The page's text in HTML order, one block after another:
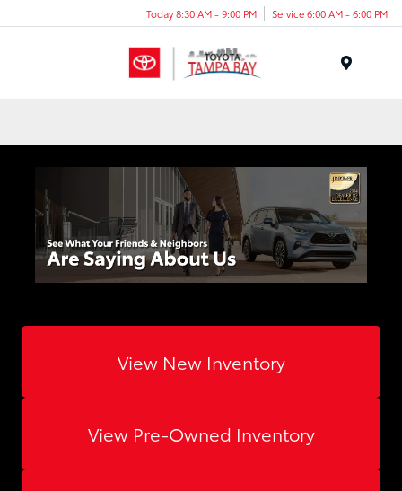
Today 8:30 AM - 9:00 PM Service 6:00 AM - 6:00 PM
View New Inventory
View Pre-Owned Inventory